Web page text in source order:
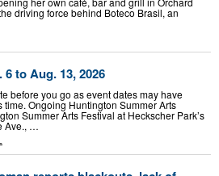
driving force behind Boteco Brasil, an
to Aug. 13, 2026
before you go as event dates may have
Ongoing Huntington Summer Arts
Summer Arts Festival at Heckscher Park’s
Ave., …